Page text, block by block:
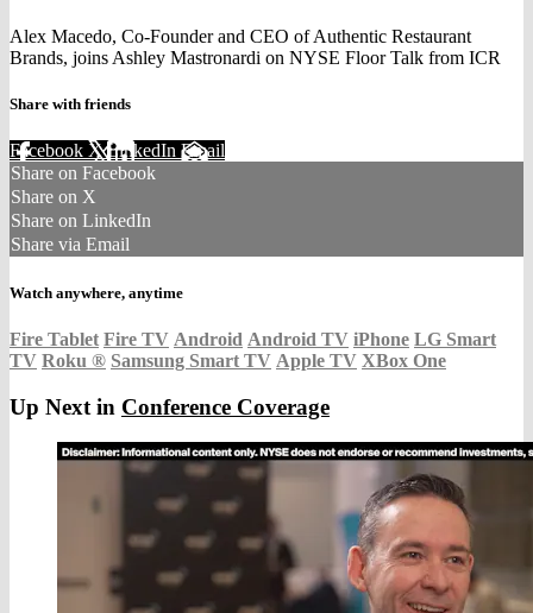
Alex Macedo, Co-Founder and CEO of Authentic Restaurant
Brands, joins Ashley Mastronardi on NYSE Floor Talk from ICR
Share with friends
Facebook XLinkedIn Email
Share on Facebook
Share on X
Share on LinkedIn
Share via Email
Watch anywhere, anytime
Fire Tablet Fire TV Android Android TV iPhone LG Smart
TV Roku ® Samsung Smart TV Apple TV XBox One
Up Next in Conference Coverage